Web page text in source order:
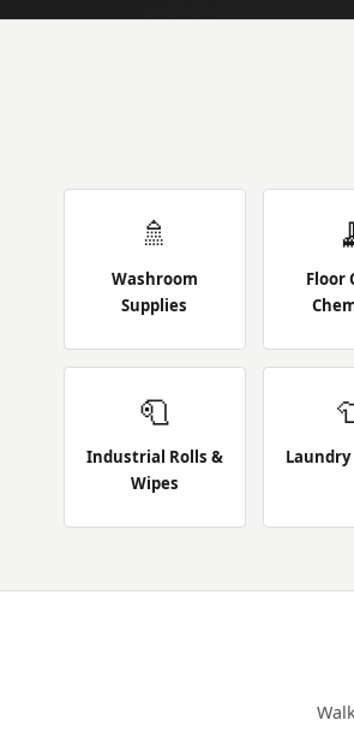
🚿
Washroom
Supplies
Floor
🧻
Industrial Rolls &
Wipes
Laundry